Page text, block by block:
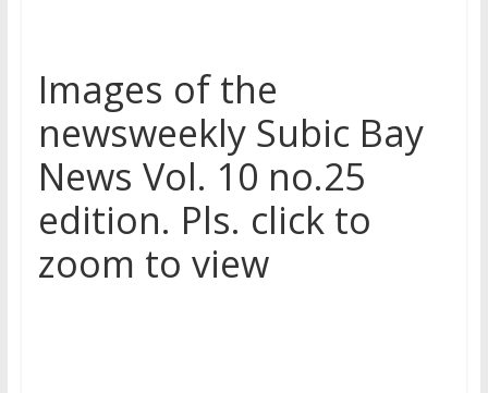
Images of the
newsweekly Subic Bay
News Vol. 10 no.25
edition. Pls. click to
zoom to view